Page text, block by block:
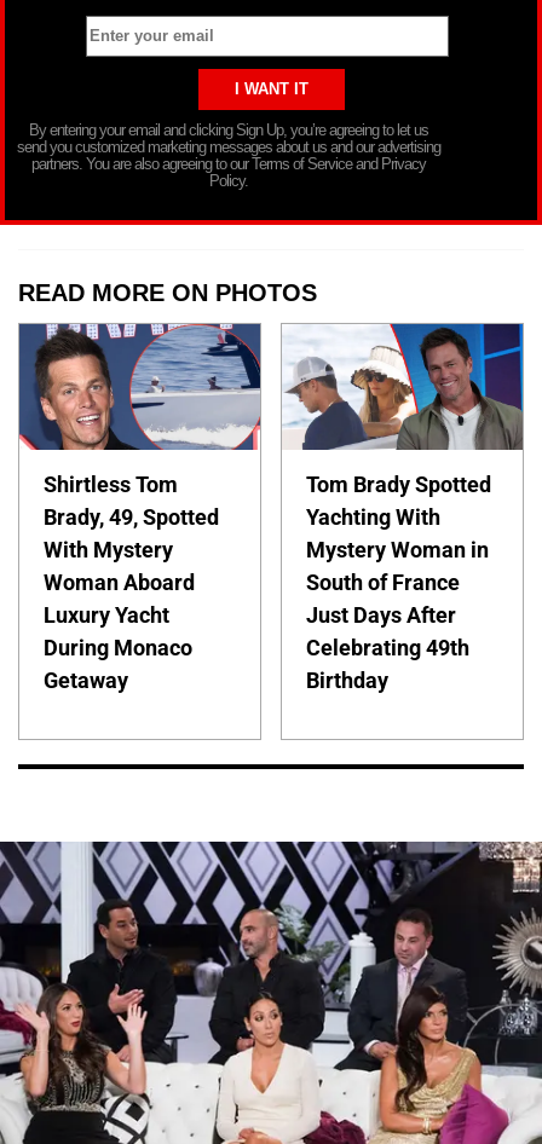
By entering your email and clicking Sign Up, you’re agreeing to let us
send you customized marketing messages about us and our advertising
partners. You are also agreeing to our Terms of Service and Privacy
Policy.
READ MORE ON PHOTOS
Shirtless Tom
Brady, 49, Spotted
With Mystery
Woman Aboard
Luxury Yacht
During Monaco
Getaway
Tom Brady Spotted
Yachting With
Mystery Woman in
South of France
Just Days After
Celebrating 49th
Birthday